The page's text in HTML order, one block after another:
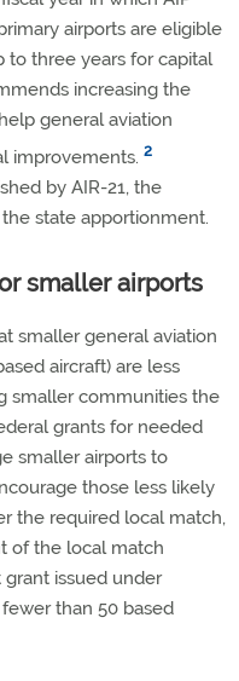
airports are eligible
to three years for capital
increasing the
general aviation
improvements. 2
by AIR-21, the
state apportionment.
smaller airports
smaller general aviation
aircraft) are less
smaller communities the
grants for needed
smaller airports to
those less likely
the required local match,
of the local match
issued under
fewer than 50 based